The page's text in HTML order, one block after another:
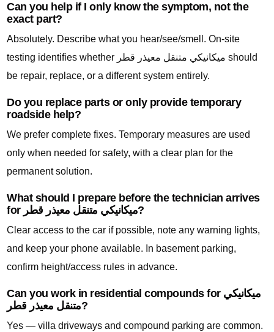
Can you help if I only know the symptom, not the
exact part?
Absolutely. Describe what you hear/see/smell. On-site
testing identifies whether ميكانيكي متنقل معيذر قطر should
be repair, replace, or a different system entirely.
Do you replace parts or only provide temporary
roadside help?
We prefer complete fixes. Temporary measures are used
only when needed for safety, with a clear plan for the
permanent solution.
What should I prepare before the technician arrives
for ميكانيكي متنقل معيذر قطر?
Clear access to the car if possible, note any warning lights,
and keep your phone available. In basement parking,
confirm height/access rules in advance.
Can you work in residential compounds for ميكانيكي
متنقل معيذر قطر?
Yes — villa driveways and compound parking are common.